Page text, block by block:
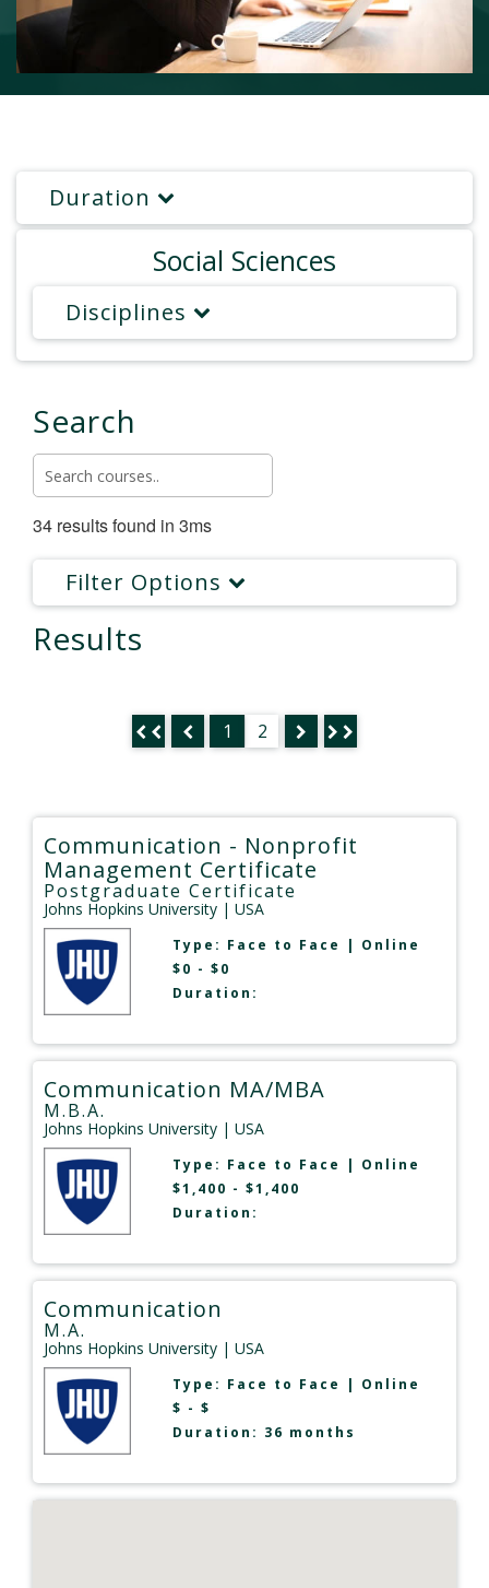
Duration
Social Sciences
Disciplines
Search
34 results found in 3ms
Filter Options
Results
1 2
Communication - Nonprofit
Management Certificate
Postgraduate Certificate
Johns Hopkins University | USA
Type: Face to Face | Online
$0 - $0
Duration:
Communication MA/MBA
M.B.A.
Johns Hopkins University | USA
Type: Face to Face | Online
$1,400 - $1,400
Duration:
Communication
M.A.
Johns Hopkins University | USA
Type: Face to Face | Online
$ - $
Duration: 36 months